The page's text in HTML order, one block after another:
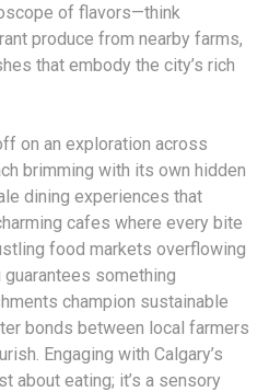
of flavors—think
produce from nearby farms,
that embody the city’s rich
on an exploration across
brimming with its own hidden
dining experiences that
cafes where every bite
food markets overflowing
something
champion sustainable
bonds between local farmers
Engaging with Calgary’s
about eating; it’s a sensory